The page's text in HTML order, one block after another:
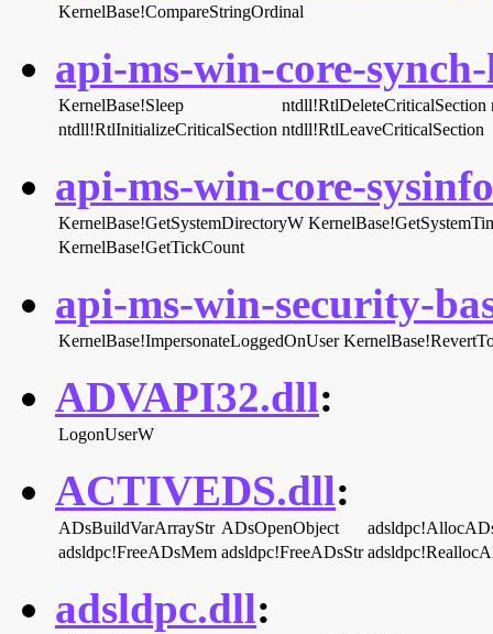
KernelBase!CompareStringOrdinal
api-ms-win-core-
KernelBase!Sleep ntdll!RtlDeleteCriticalSection
ntdll!RtlInitializeCriticalSection ntdll!RtlLeaveCriticalSection
api-ms-win-core-
KernelBase!GetSystemDirectoryW
KernelBase!GetTickCount
api-ms-win-security-
KernelBase!ImpersonateLoggedOnUser
ADVAPI32.dll:
LogonUserW
ACTIVEDS.dll:
ADsBuildVarArrayStr ADsOpenObject
adsldpc!FreeADsMem adsldpc!FreeADsStr
adsldpc.dll: